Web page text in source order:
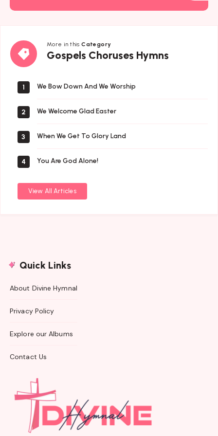
More in thisCategory
Gospels Choruses Hymns
Gospels
Choruses
1 We Bow Down And We Worship
2 We Welcome Glad Easter
3 When We Get To Glory Land
4 You Are God Alone!
View All Articles
Quick Links
About Divine Hymnal
Privacy Policy
Explore our Albums
Contact Us